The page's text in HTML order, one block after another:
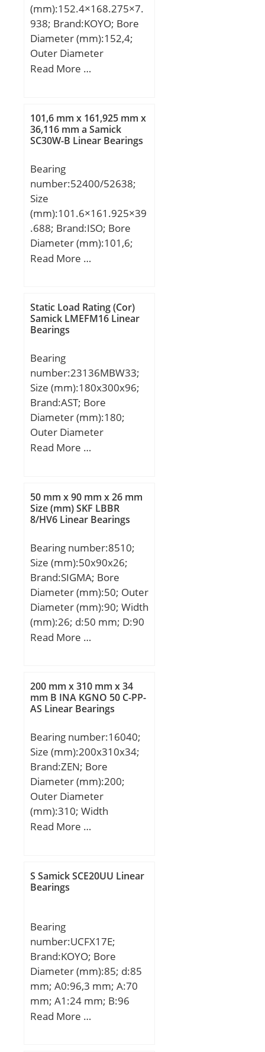
(mm):152.4×168.275×7.
938; Brand:KOYO; Bore
Diameter (mm):152,4;
Outer Diameter
(mm):168,275; Width
mm; C:7,938 mm; r:1
mm; Weight:0,2 Kg; Basic
dynamic load rating
No.:KBX060; r(min):1;
Cr:8.10; C0r:13.0;
Mass(kg):0.200;
Read More …
101,6 mm x 161,925 mm x
36,116 mm a Samick
SC30W-B Linear Bearings
Bearing
number:52400/52638;
Size
(mm):101.6×161.925×39
.688; Brand:ISO; Bore
Diameter (mm):101,6;
Outer Diameter
mm; D:161,925 mm;
T:39,688 mm; B:36,116
mm; C:29,37 mm; a:0,3
Read More …
Static Load Rating (Cor)
Samick LMEFM16 Linear
Bearings
Bearing
number:23136MBW33;
Size (mm):180x300x96;
Brand:AST; Bore
Diameter (mm):180;
Outer Diameter
(mm):300; Width
groove and; Bore Dia
(d):180.0000; Outer Dia
(D):300.0000; Width
(rs):3.000; Dynamic Load
Rating (Cr):1,160,000;
Static Load Rating
(Cor):1,940,000; Max
Speed (Grease) (X000
RPM):1; Max Speed (Oil)
(X000 RPM):1; Weight
steel, or equival;
Read More …
50 mm x 90 mm x 26 mm
Size (mm) SKF LBBR
8/HV6 Linear Bearings
Bearing number:8510;
Size (mm):50x90x26;
Brand:SIGMA; Bore
Diameter (mm):50; Outer
Diameter (mm):90; Width
(mm):26; d:50 mm; D:90
mm; T:26 mm; B:26 mm;
Read More …
200 mm x 310 mm x 34
mm B INA KGNO 50 C-PP-
AS Linear Bearings
Bearing number:16040;
Size (mm):200x310x34;
Brand:ZEN; Bore
Diameter (mm):200;
Outer Diameter
(mm):310; Width
(mm):34; d:200 mm;
Kg; Basic dynamic load
rating (C):128 kN; Basic
Read More …
S Samick SCE20UU Linear
Bearings
Bearing
number:UCFX17E;
Brand:KOYO; Bore
Diameter (mm):85; d:85
mm; A0:96,3 mm; A:70
mm; A1:24 mm; B:96
mm; J:171 mm; L:214
Read More …